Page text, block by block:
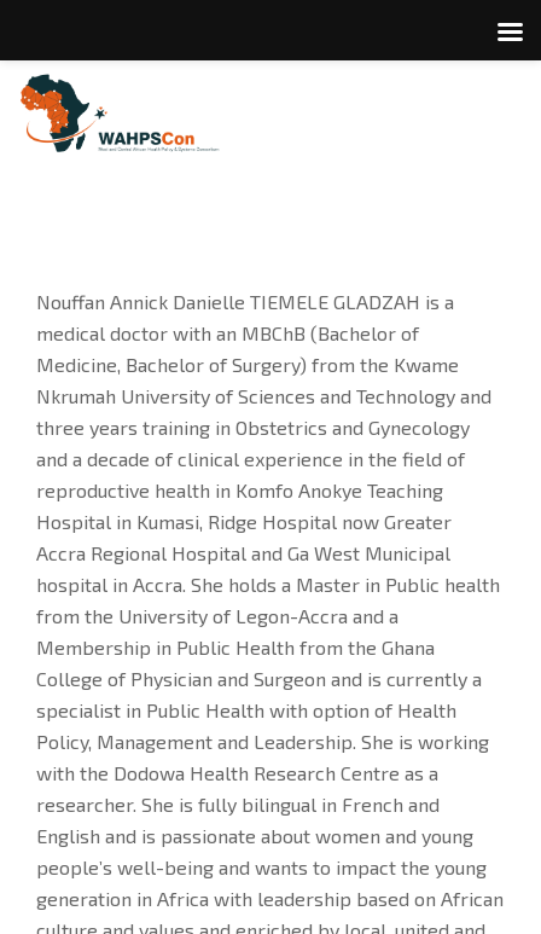
Nouffan Annick Danielle TIEMELE GLADZAH is a
medical doctor with an MBChB (Bachelor of
Medicine, Bachelor of Surgery) from the Kwame
Nkrumah University of Sciences and Technology and
three years training in Obstetrics and Gynecology
and a decade of clinical experience in the field of
reproductive health in Komfo Anokye Teaching
Hospital in Kumasi, Ridge Hospital now Greater
Accra Regional Hospital and Ga West Municipal
hospital in Accra. She holds a Master in Public health
from the University of Legon-Accra and a
Membership in Public Health from the Ghana
College of Physician and Surgeon and is currently a
specialist in Public Health with option of Health
Policy, Management and Leadership. She is working
with the Dodowa Health Research Centre as a
researcher. She is fully bilingual in French and
English and is passionate about women and young
people’s well-being and wants to impact the young
generation in Africa with leadership based on African